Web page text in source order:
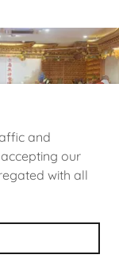
- ALL RIGHTS
and
our
with all